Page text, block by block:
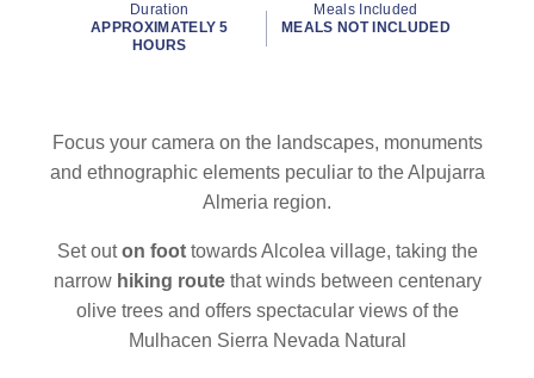
Duration
APPROXIMATELY 5
HOURS
Meals Included
MEALS NOT INCLUDED
Focus your camera on the landscapes, monuments
and ethnographic elements peculiar to the Alpujarra
Almeria region.
Set outon foottowards Alcolea village, taking the
narrow hiking routethat winds between centenary
olive trees and offers spectacular views of the
Mulhacen Sierra Nevada Natural